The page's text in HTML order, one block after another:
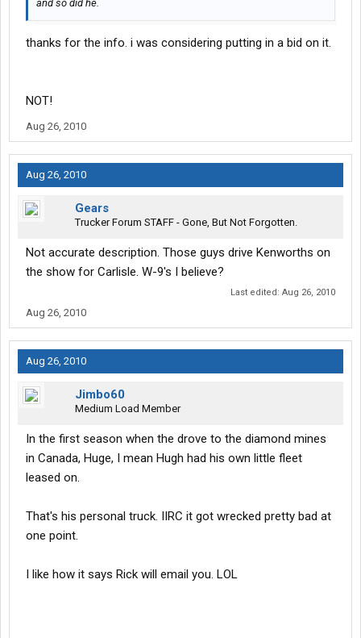
and so did he.
thanks for the info. i was considering putting in a bid on it.
NOT!
Aug 26, 2010
Aug 26, 2010
Gears
Trucker Forum STAFF - Gone, But Not Forgotten.
Not accurate description. Those guys drive Kenworths on
the show for Carlisle. W-9's I believe?
Last edited: Aug 26, 2010
Aug 26, 2010
Aug 26, 2010
Jimbo60
Medium Load Member
In the first season when the drove to the diamond mines
in Canada, Huge, I mean Hugh had his own little fleet
leased on.
That's his personal truck. IIRC it got wrecked pretty bad at
one point.
I like how it says Rick will email you. LOL